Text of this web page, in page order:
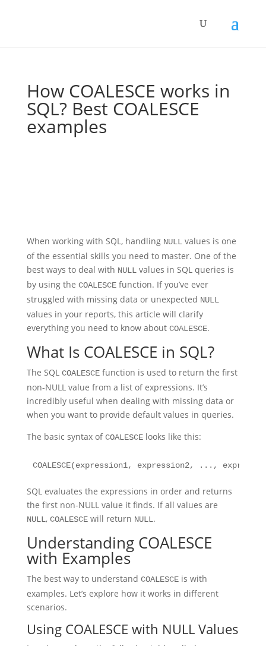
How COALESCE works in
SQL? Best COALESCE
examples
When working with SQL, handling NULLvalues is one
of the essential skills you need to master. One of the
best ways to deal with NULLvalues in SQL queries is
by using the COALESCEfunction. If you’ve ever
struggled with missing data or unexpected NULL
values in your reports, this article will clarify
everything you need to know about COALESCE.
What Is COALESCE in SQL?
The SQL COALESCEfunction is used to return the first
non-NULL value from a list of expressions. It’s
incredibly useful when dealing with missing data or
when you want to provide default values in queries.
The basic syntax ofCOALESCElooks like this:
COALESCE(expression1, expression2, ...,
SQL evaluates the expressions in order and returns
the first non-NULL value it finds. If all values are
NULL, COALESCEwill return NULL.
Understanding COALESCE
with Examples
The best way to understand COALESCEis with
examples. Let’s explore how it works in different
scenarios.
Using COALESCE with NULL Values